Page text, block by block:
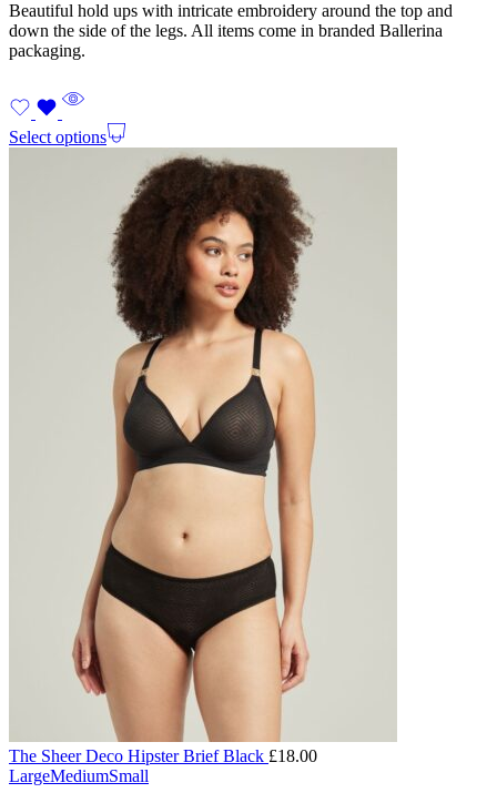
Beautiful hold ups with intricate embroidery around the top and
down the side of the legs. All items come in branded Ballerina
packaging.
Select options
The Sheer Deco Hipster Brief Black £18.00
LargeMediumSmall